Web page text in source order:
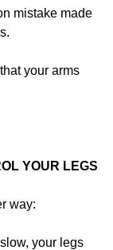
mistake made
your arms
YOUR LEGS
way:
your legs